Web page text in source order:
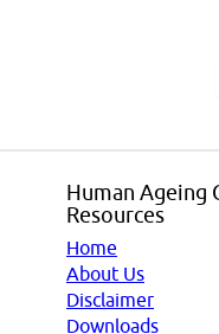
Human Ageing
Resources
Home
About Us
Disclaimer
Downloads